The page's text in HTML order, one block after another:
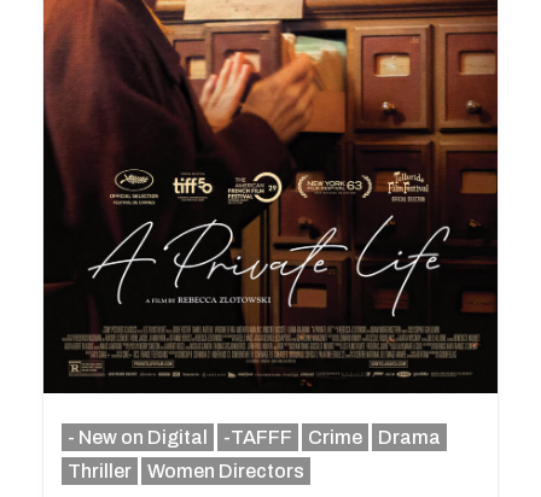
- New on Digital -TAFFF Crime
Drama
Thriller
Women Directors